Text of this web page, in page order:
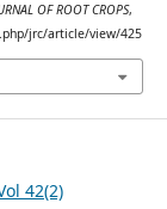
OF ROOT CROPS,
jrc/article/view/425
42(2)